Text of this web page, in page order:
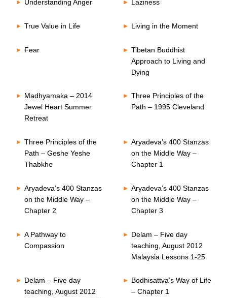
Understanding Anger Laziness
True Value in Life Living in the Moment
Fear
Tibetan Buddhist
Approach to Living and
Dying
Madhyamaka – 2014
Jewel Heart Summer
Retreat
Three Principles of the
Path – 1995 Cleveland
Three Principles of the
Path – Geshe Yeshe
Thabkhe
Aryadeva’s 400 Stanzas
on the Middle Way –
Chapter 1
Aryadeva’s 400 Stanzas
on the Middle Way –
Chapter 2
Aryadeva’s 400 Stanzas
on the Middle Way –
Chapter 3
A Pathway to
Compassion
Delam – Five day
teaching, August 2012
Malaysia Lessons 1-25
Delam – Five day
teaching, August 2012
Bodhisattva’s Way of Life
– Chapter 1